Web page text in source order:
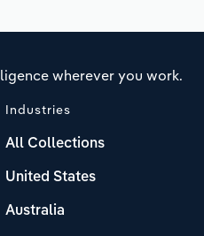
wherever you work.
Industries
All Collections
United States
Australia